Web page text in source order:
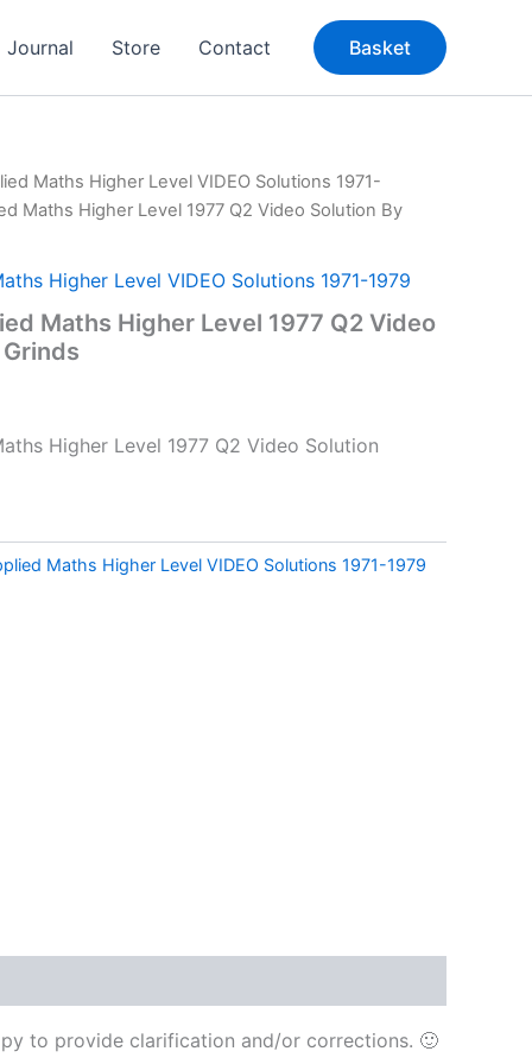
Journal Store Contact Basket
Maths Higher Level VIDEO Solutions 1971-
Maths Higher Level 1977 Q2 Video Solution By
Higher Level VIDEO Solutions 1971-1979
Maths Higher Level 1977 Q2 Video
Higher Level 1977 Q2 Video Solution
Maths Higher Level VIDEO Solutions 1971-1979
to provide clarification and/or corrections. 🙂